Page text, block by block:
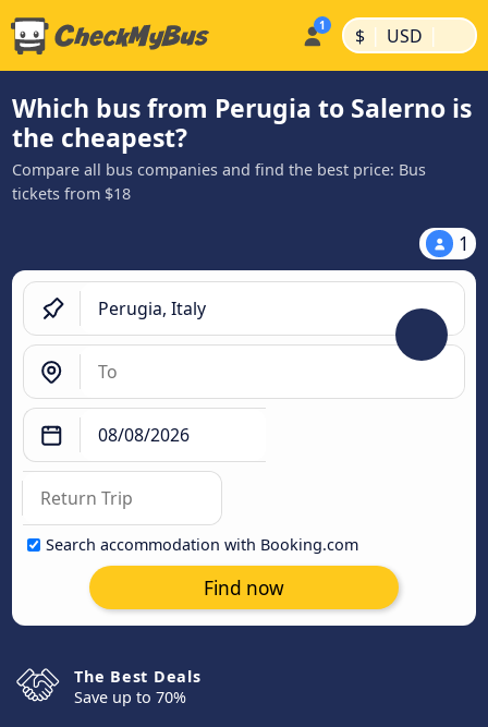
$ | USD |
Which bus from Perugia to Salerno is
the cheapest?
Compare all bus companies and find the best price: Bus
tickets from $18
1
Search accommodation with Booking.com
Find now
The Best Deals
Save up to 70%